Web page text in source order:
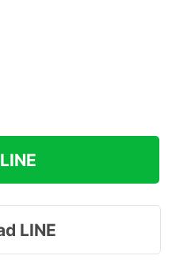
LINE